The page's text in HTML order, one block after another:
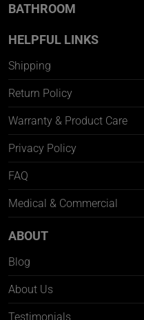
BATHROOM
HELPFUL LINKS
Shipping
Return Policy
Warranty & Product Care
Privacy Policy
FAQ
Medical & Commercial
ABOUT
Blog
About Us
Testimonials